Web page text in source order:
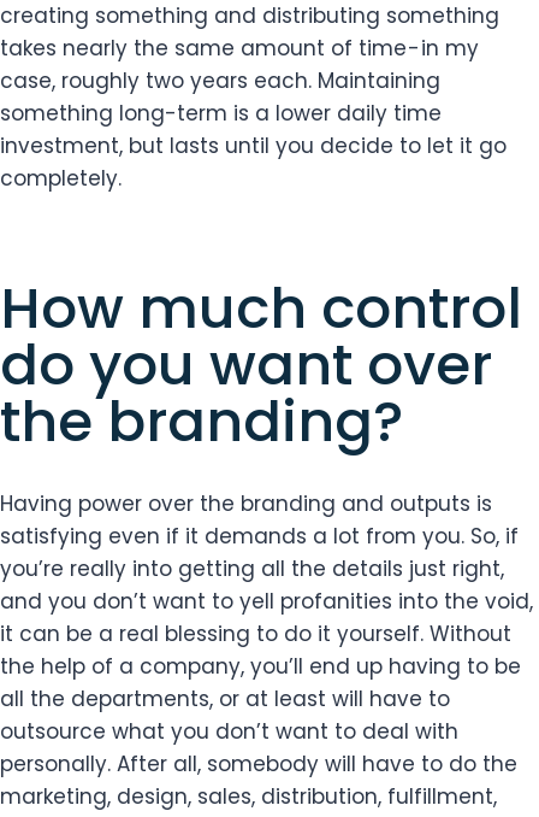
creating something and distributing something
takes nearly the same amount of time - in my
case, roughly two years each. Maintaining
something long-term is a lower daily time
investment, but lasts until you decide to let it go
completely.
How much control
do you want over
the branding?
Having power over the branding and outputs is
satisfying even if it demands a lot from you. So, if
you’re really into getting all the details just right,
and you don’t want to yell profanities into the void,
it can be a real blessing to do it yourself. Without
the help of a company, you’ll end up having to be
all the departments, or at least will have to
outsource what you don’t want to deal with
personally. After all, somebody will have to do the
marketing, design, sales, distribution, fulfillment,